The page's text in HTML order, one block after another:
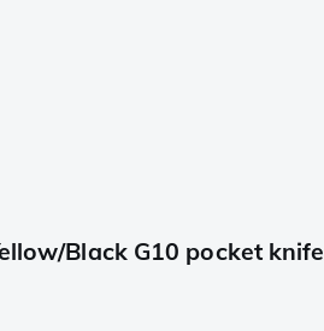
Black G10 pocket knife